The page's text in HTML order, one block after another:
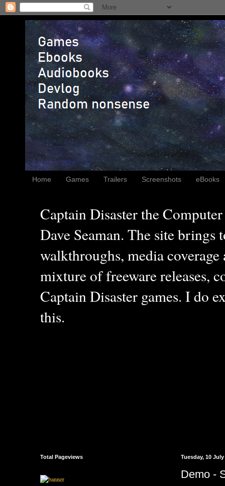
Home Games Trailers Screenshots eBooks
Captain Disaster the
Dave Seaman. The site brings
walkthroughs, media
mixture of freeware releases,
Captain Disaster games. I do
this.
Tuesday, 10 July
Demo -
Total Pageviews